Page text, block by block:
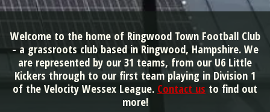
Welcome to the home of Ringwood Town Football Club
- a grassroots club based in Ringwood, Hampshire. We
are represented by our 31 teams, from our U6 Little
Kickers through to our first team playing in Division 1
of the Velocity Wessex League. Contact us to find out
more!